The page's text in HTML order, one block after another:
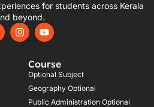
for students across Kerala
beyond.
I
n
Y
o
u
b
e
Course
Optional Subject
Geography Optional
Public Administration Optional